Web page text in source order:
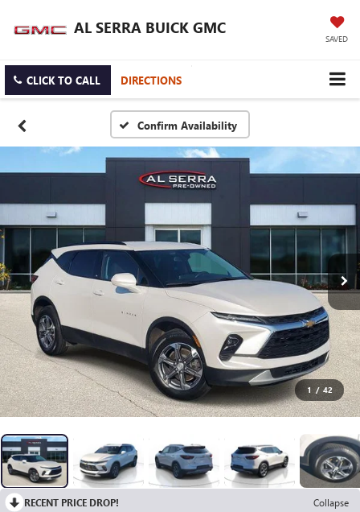
AL SERRA BUICK GMC
SAVED
CLICK TO CALL DIRECTIONS
Confirm Availability
1 / 42
RECENT PRICE DROP!
Collapse